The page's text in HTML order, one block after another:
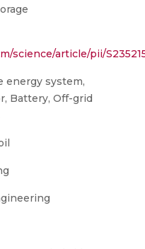
science/article/pii/
energy system,
Battery, Off-grid